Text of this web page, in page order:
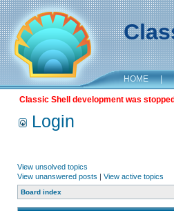
HOME |
Classic Shell development was
Login
View unsolved topics
View unanswered posts | View active topics
Board index